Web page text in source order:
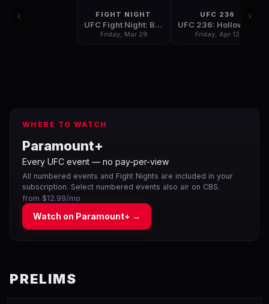
FIGHT NIGHT
UFC Fight Night: Barboza vs. Gaethje
Friday, Mar 29
UFC 236
Friday, Apr 12
WHERE TO WATCH
Paramount+
Every UFC event — no pay-per-view
All numbered events and Fight Nights are included in your
subscription. Select numbered events also air on CBS.
from $12.99/mo
Watch on Paramount+ →
PRELIMS